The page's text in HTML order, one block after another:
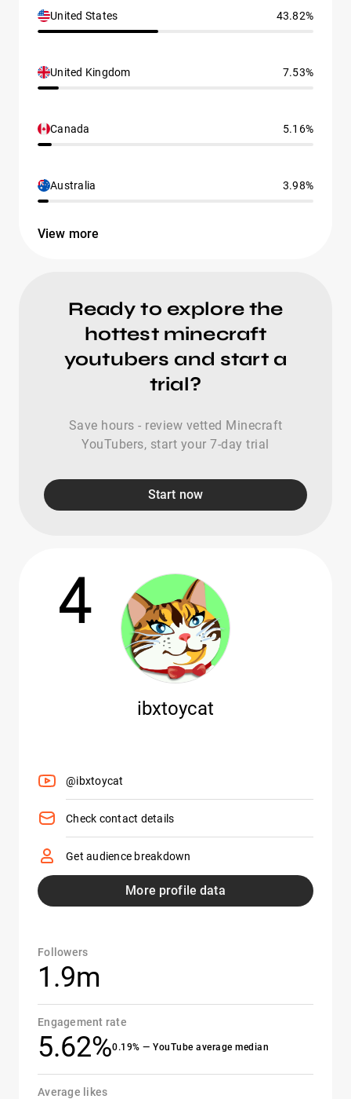
United States 43.82%
United Kingdom 7.53%
Canada 5.16%
Australia 3.98%
View more
Ready to explore the
hottest minecraft
youtubers and start a
trial?
Save hours - review vetted Minecraft
YouTubers, start your 7-day trial
Start now
4
ibxtoycat
@ibxtoycat
Check contact details
Get audience breakdown
More profile data
Followers
1.9m
Engagement rate
5.62%0.19% — YouTube average median
Average likes